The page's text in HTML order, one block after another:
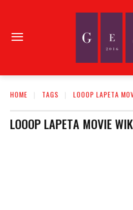
HOME TAGS LOOOP LAPETA
LOOOP LAPETA MOVIE